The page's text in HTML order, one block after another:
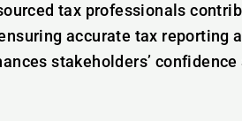
tax professionals
accurate tax reporting
stakeholders’